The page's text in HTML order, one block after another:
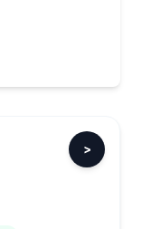
>